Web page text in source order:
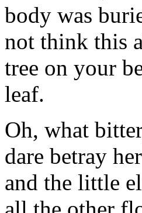
body was
not think this
tree on your
leaf.
Oh, what
dare betray
and the little